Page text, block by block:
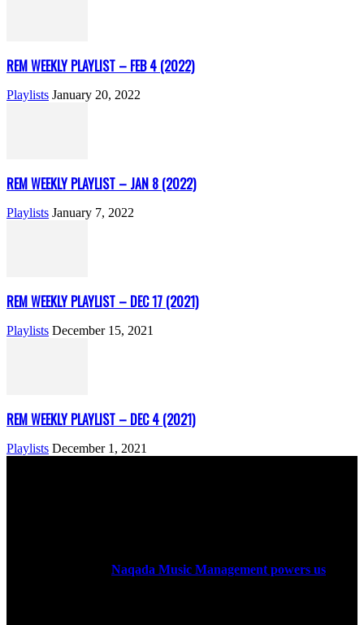
REM WEEKLY PLAYLIST – FEB 4 (2022)
Playlists January 20, 2022
REM WEEKLY PLAYLIST – JAN 8 (2022)
Playlists January 7, 2022
REM WEEKLY PLAYLIST – DEC 17 (2021)
Playlists December 15, 2021
REM WEEKLY PLAYLIST – DEC 4 (2021)
Playlists December 1, 2021
Naqada Music Management powers us